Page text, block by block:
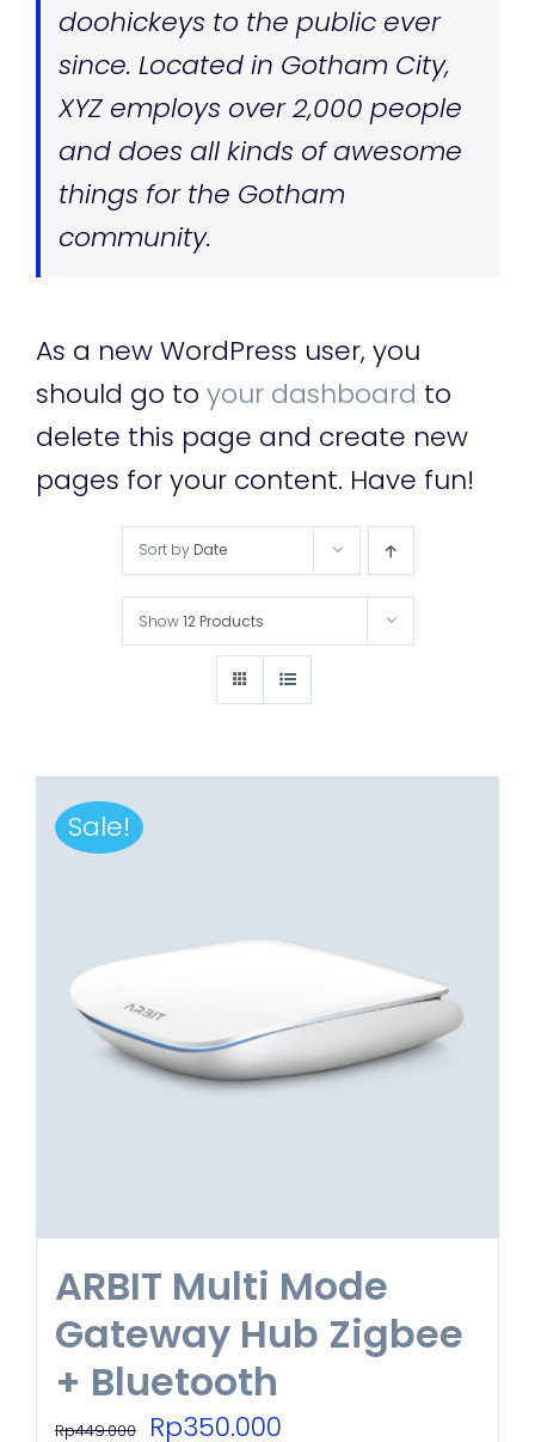
doohickeys to the public ever
since. Located in Gotham City,
XYZ employs over 2,000 people
and does all kinds of awesome
things for the Gotham
community.
As a new WordPress user, you
should go to your dashboard to
delete this page and create new
pages for your content. Have fun!
Sort byDate
Show12 Products
Sale!
ARBIT Multi Mode
Gateway Hub Zigbee
+ Bluetooth
Rp449.000
Original
Rp350.000